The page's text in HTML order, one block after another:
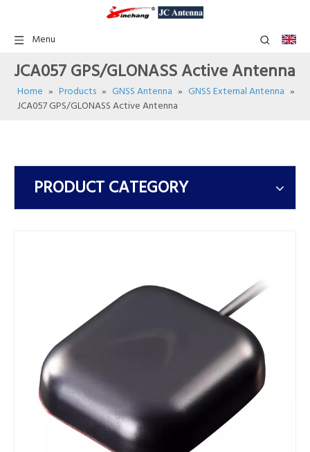
Menu
JCA057 GPS/GLONASS Active Antenna
Home » Products » GNSS Antenna » GNSS External Antenna »
JCA057 GPS/GLONASS Active Antenna
PRODUCT CATEGORY